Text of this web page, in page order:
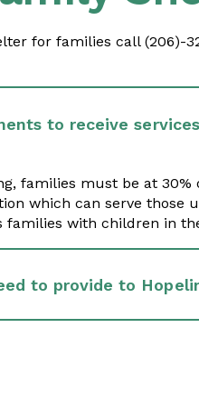
for families call (206)-
to receive
families must be at 30%
which can serve those
families with children in
to provide to